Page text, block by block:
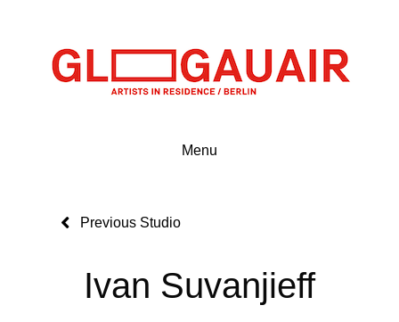
Menu
Previous Studio
Ivan Suvanjieff